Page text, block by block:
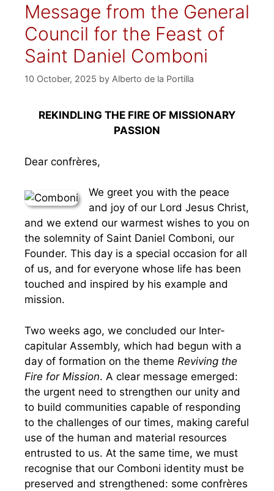
Message from the General
Council for the Feast of
Saint Daniel Comboni
10 October, 2025 by Alberto de la Portilla
REKINDLING THE FIRE OF MISSIONARY
PASSION
Dear confrères,
We greet you with the peace
and joy of our Lord Jesus Christ,
and we extend our warmest wishes to you on
the solemnity of Saint Daniel Comboni, our
Founder. This day is a special occasion for all
of us, and for everyone whose life has been
touched and inspired by his example and
mission.
Two weeks ago, we concluded our Inter-
capitular Assembly, which had begun with a
day of formation on the theme Reviving the
Fire for Mission. A clear message emerged:
the urgent need to strengthen our unity and
to build communities capable of responding
to the challenges of our times, making careful
use of the human and material resources
entrusted to us. At the same time, we must
recognise that our Comboni identity must be
preserved and strengthened: some confrères